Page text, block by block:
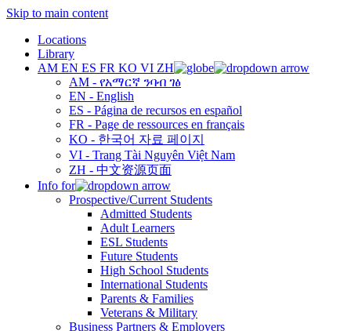
Skip to main content
Locations
Library
AM EN ES FR KO VI ZH
AM - የአማርኛ ንባብ ገፅ
EN - English
ES - Página de recursos en español
FR - Page de ressources en français
KO - 한국어 자료 페이지
VI - Trang Tài Nguyên Việt Nam
ZH - 中文资源页面
Info for
Prospective/Current Students
Admitted Students
Adult Learners
ESL Students
Future Students
High School Students
International Students
Parents & Families
Veterans & Military
Business Partners & Employers